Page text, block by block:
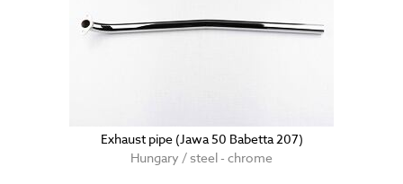
Exhaust pipe (Jawa 50 Babetta 207)
Hungary / steel - chrome